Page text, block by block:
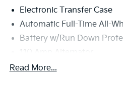
Electronic Transfer Case
Automatic Full-Time All-
Battery w/Run Down
Gas-Pressurized Shock
Read More...